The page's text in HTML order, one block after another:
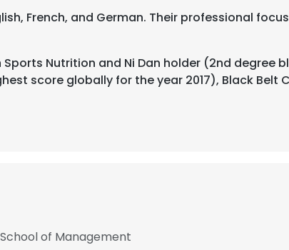
French, and German. Their professional
Sports Nutrition and Ni Dan holder (2nd
score globally for the year 2017), Black
of Management